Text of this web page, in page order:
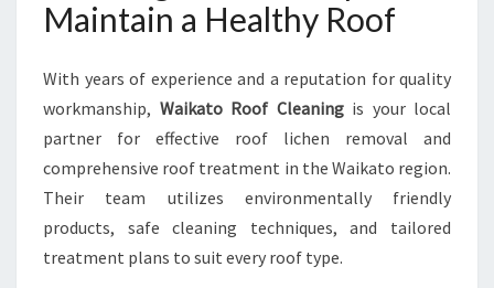
Maintain a Healthy Roof
With years of experience and a reputation for quality
workmanship, Waikato Roof Cleaningis your local
partner for effective roof lichen removal and
comprehensive roof treatment in the Waikato region.
Their team utilizes environmentally friendly
products, safe cleaning techniques, and tailored
treatment plans to suit every roof type.